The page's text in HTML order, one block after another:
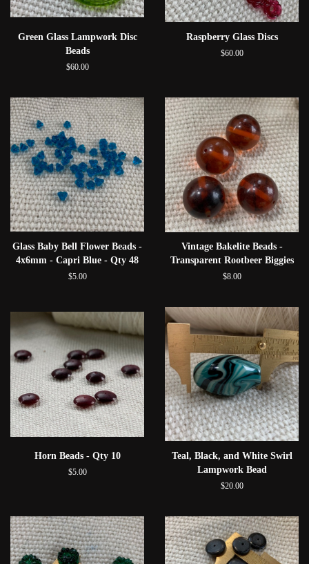
Green Glass Lampwork Disc
Beads
$60.00
Raspberry Glass Discs
$60.00
Glass Baby Bell Flower Beads -
4x6mm - Capri Blue - Qty 48
$5.00
Vintage Bakelite Beads -
Transparent Rootbeer Biggies
$8.00
Horn Beads - Qty 10
$5.00
Teal, Black, and White Swirl
Lampwork Bead
$20.00